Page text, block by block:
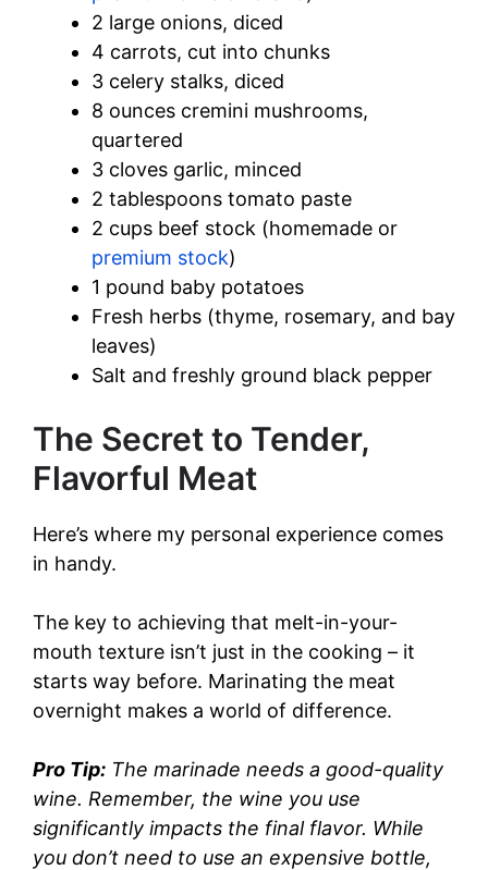
2 large onions, diced
4 carrots, cut into chunks
3 celery stalks, diced
8 ounces cremini mushrooms,
quartered
3 cloves garlic, minced
2 tablespoons tomato paste
2 cups beef stock (homemade or
premium stock)
1 pound baby potatoes
Fresh herbs (thyme, rosemary, and bay
leaves)
Salt and freshly ground black pepper
The Secret to Tender,
Flavorful Meat
Here’s where my personal experience comes
in handy.
The key to achieving that melt-in-your-
mouth texture isn’t just in the cooking – it
starts way before. Marinating the meat
overnight makes a world of difference.
Pro Tip: The marinade needs a good-quality
wine. Remember, the wine you use
significantly impacts the final flavor. While
you don’t need to use an expensive bottle,